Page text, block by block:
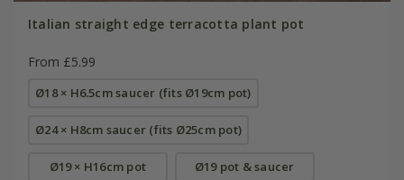
Italian straight edge terracotta plant pot
From £5.99
Ø18 × H6.5cm saucer (fits Ø19cm pot)
Ø24 × H8cm saucer (fits Ø25cm pot)
Ø19 × H16cm pot Ø19 pot & saucer